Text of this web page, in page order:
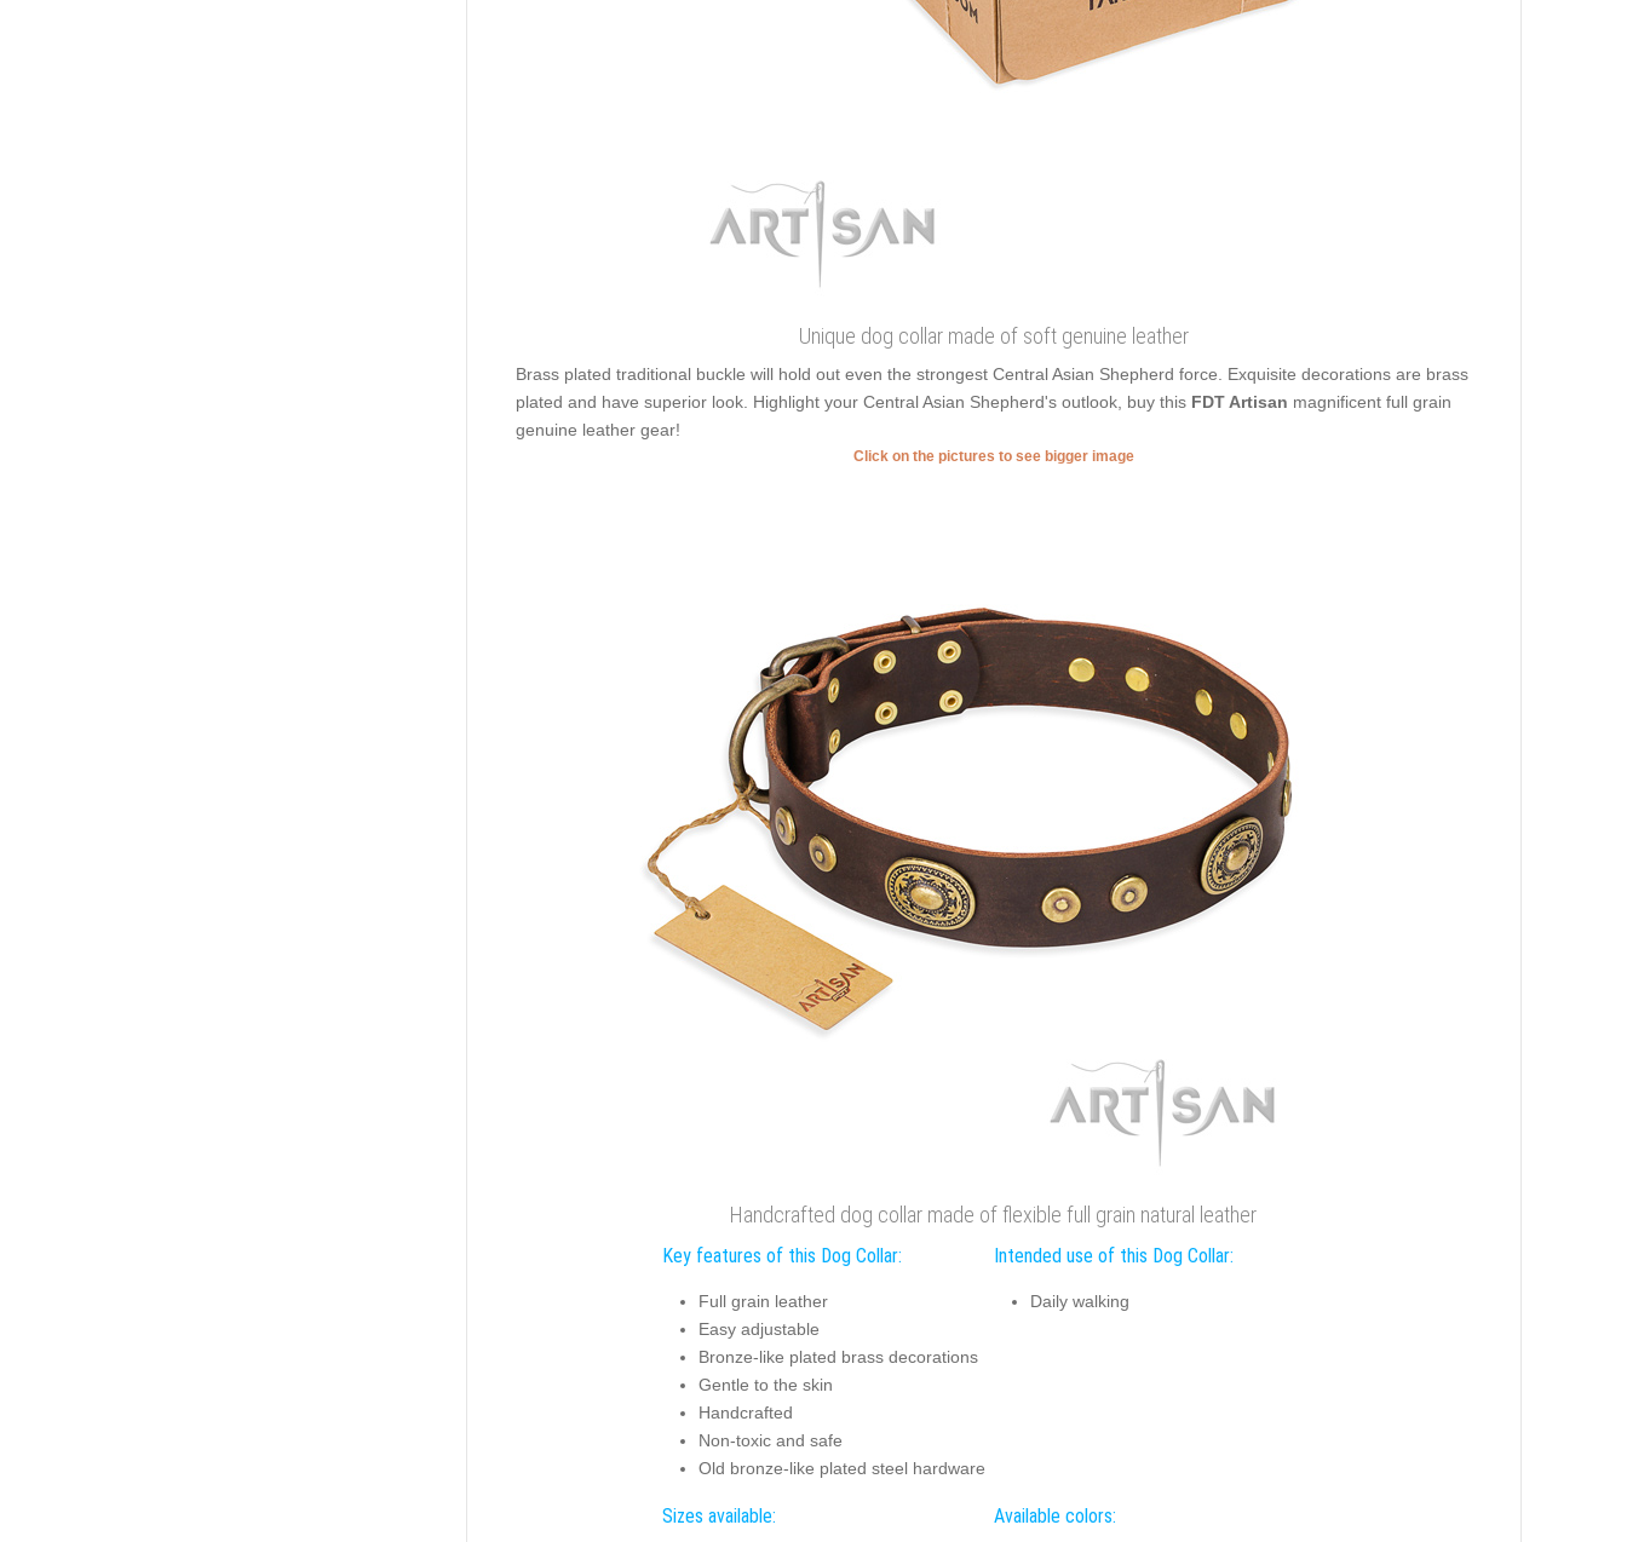
Unique dog collar made of soft genuine leather
Brass plated traditional buckle will hold out even the strongest Central Asian Shepherd force. Exquisite decorations are brass
plated and have superior look. Highlight your Central Asian Shepherd's outlook, buy this FDT Artisan magnificent full grain
genuine leather gear!
Click on the pictures to see bigger image
Handcrafted dog collar made of flexible full grain natural leather
Key features of this Dog Collar:
Full grain leather
Easy adjustable
Bronze-like plated brass decorations
Gentle to the skin
Handcrafted
Non-toxic and safe
Old bronze-like plated steel hardware
Intended use of this Dog Collar:
Daily walking
Sizes available: Available colors: